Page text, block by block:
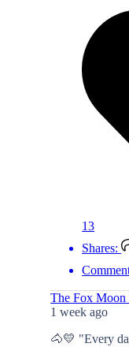
13
Shares:
The Fox Moon
1 week ago
🐴💛 "Every